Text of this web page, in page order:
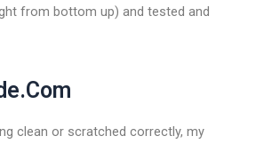
from bottom up) and tested and
clean or scratched correctly, my